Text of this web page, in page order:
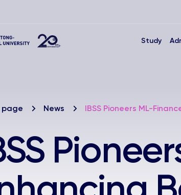
Study
page News IBSS Pioneers ML-